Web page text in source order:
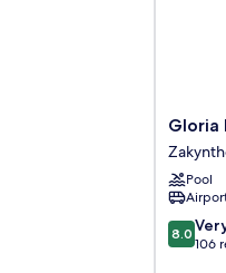
Gloria
Maris
Hotel
Suites
&
Villas
Gloria
Pool
8.0
out
8.0
106